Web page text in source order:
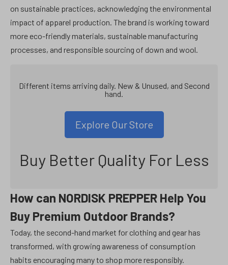
on sustainable practices, acknowledging the environmental
impact of apparel production. The brand is working toward
more eco-friendly materials, sustainable manufacturing
processes, and responsible sourcing of down and wool.
Different items arriving daily. New & Unused, and Second
hand.
Explore Our Store
Buy Better Quality For Less
How can NORDISK PREPPER Help You
Buy Premium Outdoor Brands?
Today, the second-hand market for clothing and gear has
transformed, with growing awareness of consumption
habits encouraging many to shop more responsibly.